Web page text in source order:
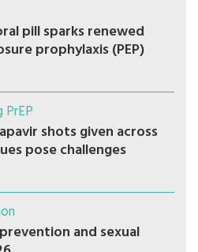
pill sparks renewed
prophylaxis (PEP)
shots given across
pose challenges
and sexual